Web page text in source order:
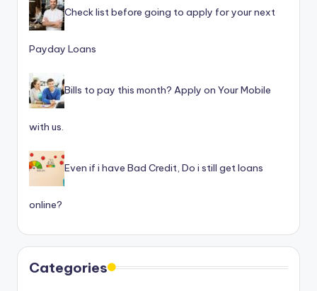
Check list before going to apply for your next
Payday Loans
Bills to pay this month? Apply on Your Mobile
with us.
Even if i have Bad Credit, Do i still get loans
online?
Categories